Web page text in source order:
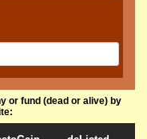
or fund (dead or alive) by